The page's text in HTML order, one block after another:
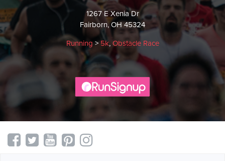
1267 E Xenia Dr
Fairborn, OH 45324
Running>5k, Obstacle Race